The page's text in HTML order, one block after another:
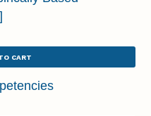
CART